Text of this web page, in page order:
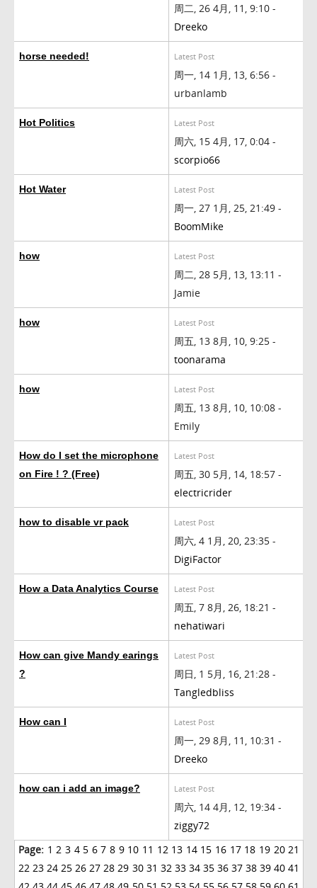
周二, 26 4月, 11, 9:10 -
Dreeko
horse needed! Latest Post
周一, 14 1月, 13, 6:56 -
urbanlamb
Hot Politics Latest Post
周六, 15 4月, 17, 0:04 -
scorpio66
Hot Water Latest Post
周一, 27 1月, 25, 21:49 -
BoomMike
how Latest Post
周二, 28 5月, 13, 13:11 -
Jamie
how Latest Post
周五, 13 8月, 10, 9:25 -
toonarama
how Latest Post
周五, 13 8月, 10, 10:08 -
Emily
How do I set the microphone
on Fire ! ? (Free)
Latest Post
周五, 30 5月, 14, 18:57 -
electricrider
how to disable vr pack Latest Post
周六, 4 1月, 20, 23:35 -
DigiFactor
How a Data Analytics Course Latest Post
周五, 7 8月, 26, 18:21 -
nehatiwari
How can give Mandy earings
?
Latest Post
周日, 1 5月, 16, 21:28 -
Tangledbliss
How can I Latest Post
周一, 29 8月, 11, 10:31 -
Dreeko
how can i add an image? Latest Post
周六, 14 4月, 12, 19:34 -
ziggy72
Page: 1 2 3 4 5 6 7 8 9 10 11 12 13 14 15 16 17 18 19 20 21
22 23 24 25 26 27 28 29 30 31 32 33 34 35 36 37 38 39 40 41